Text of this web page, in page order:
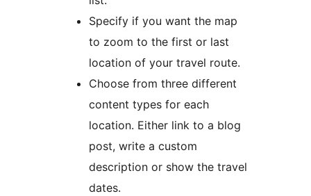
Specify if you want the map
to zoom to the first or last
location of your travel route.
Choose from three different
content types for each
location. Either link to a blog
post, write a custom
description or show the travel
dates.